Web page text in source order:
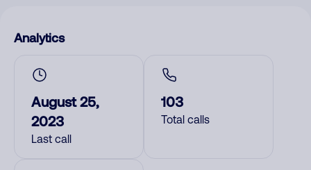
Analytics
August 25,
2023
Last call
103
Total calls